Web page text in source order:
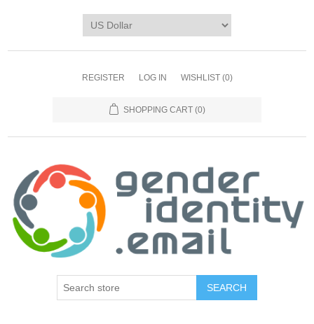
REGISTER LOG IN WISHLIST (0)
SHOPPING CART (0)
SEARCH